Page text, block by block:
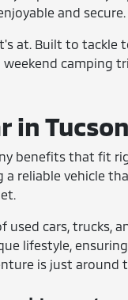
and secure.
at. Built to tackle
camping
in
benefits that
reliable vehicle
cars, trucks,
lifestyle,
is just around